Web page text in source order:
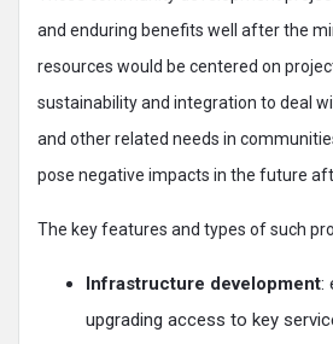
and enduring benefits well after the
resources would be centered on
sustainability and integration to deal
and other related needs in
pose negative impacts in the future
The key features and types of such
Infrastructure development:
upgrading access to key